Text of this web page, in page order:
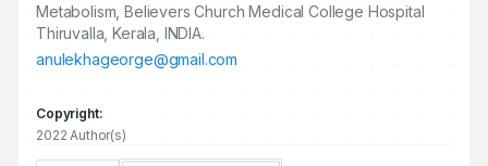
Metabolism, Believers Church Medical College Hospital
Thiruvalla, Kerala, INDIA.
anulekhageorge@gmail.com
Copyright:
2022 Author(s)